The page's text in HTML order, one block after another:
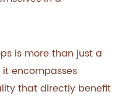
is more than just a
encompasses
that directly benefit